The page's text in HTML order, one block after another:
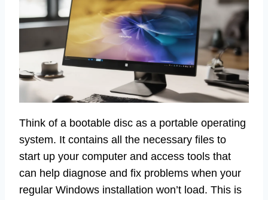
Think of a bootable disc as a portable operating
system. It contains all the necessary files to
start up your computer and access tools that
can help diagnose and fix problems when your
regular Windows installation won’t load. This is